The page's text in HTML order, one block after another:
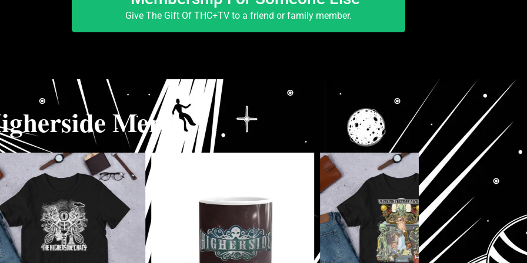
Give The Gift Of THC+TV to a friend or family member.
Merch